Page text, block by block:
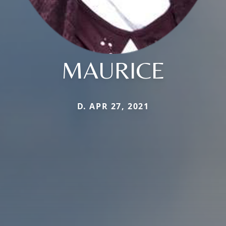
MAURICE
D. APR 27, 2021